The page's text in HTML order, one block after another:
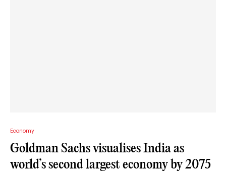
Economy
Goldman Sachs visualises India as
world’s second largest economy by 2075